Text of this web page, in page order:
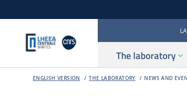
The laboratory
ENGLISH VERSION THE LABORATORY NEWS AND